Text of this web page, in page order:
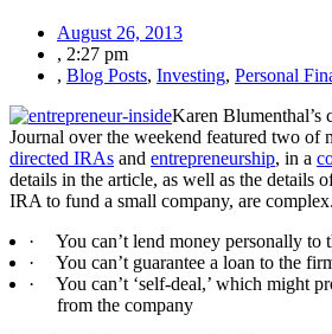
August 26, 2013
, 2:27 pm
, Blog Posts, Investing, Personal
Karen Blumenthal’s
Journal over the weekend featured two of
directed IRAs and entrepreneurship, in a
details in the article, as well as the details
IRA to fund a small company, are complex.
·
You can’t lend money personally to
·
You can’t guarantee a loan to the
·
You can’t ‘self-deal,’ which might
from the company